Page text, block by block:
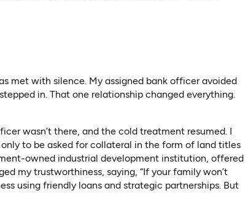
met with silence. My assigned bank officer avoided
in. That one relationship changed everything.
wasn’t there, and the cold treatment resumed. I
to be asked for collateral in the form of land titles
owned industrial development institution, offered
my trustworthiness, saying, “If your family won’t
using friendly loans and strategic partnerships. But